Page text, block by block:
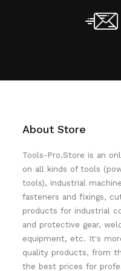
About Store
Tools-Pro.Store is an
on all kinds of tools
tools), industrial
fasteners and fixings,
products for industrial
and protective gear,
equipment, etc. It's
quality products, from
the best prices for